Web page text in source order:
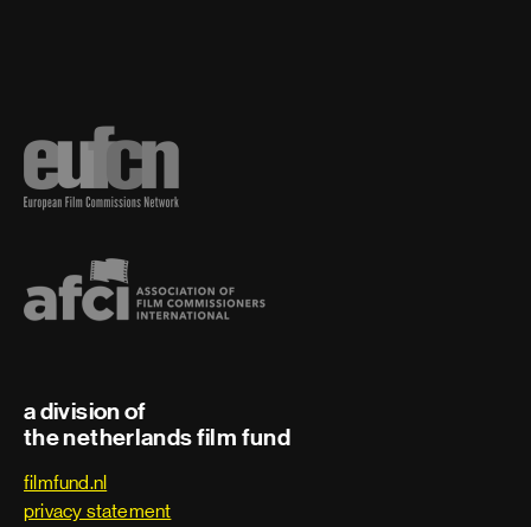
a division of
the netherlands film fund
filmfund.nl
privacy statement